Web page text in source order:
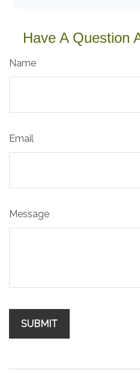
Have A Question
Name
Email
Message